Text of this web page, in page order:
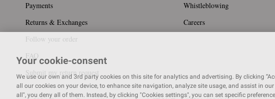
Payments
Returns & Exchanges
Follow your order
FAQ
Submit my return request
Whistleblowing
Careers
Your cookie-consent
We use our own and 3rd party cookies on this site for analytics and advertising. By clicking
all our cookies on your device, to enhance site navigation, analyze site usage, and assist in
all", you deny all of them. Instead, by clicking "Cookies settings", you can set specific